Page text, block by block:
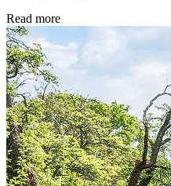
Read more